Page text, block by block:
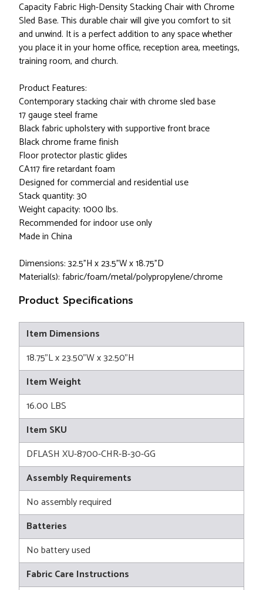
Capacity Fabric High-Density Stacking Chair with Chrome
Sled Base. This durable chair will give you comfort to sit
and unwind. It is a perfect addition to any space whether
you place it in your home office, reception area, meetings,
training room, and church.
Product Features:
Contemporary stacking chair with chrome sled base
17 gauge steel frame
Black fabric upholstery with supportive front brace
Black chrome frame finish
Floor protector plastic glides
CA117 fire retardant foam
Designed for commercial and residential use
Stack quantity: 30
Weight capacity: 1000 lbs.
Recommended for indoor use only
Made in China
Dimensions: 32.5"H x 23.5"W x 18.75"D
Material(s): fabric/foam/metal/polypropylene/chrome
Product Specifications
Item Dimensions
18.75"L x 23.50"W x 32.50"H
Item Weight
16.00 LBS
Item SKU
DFLASH XU-8700-CHR-B-30-GG
Assembly Requirements
No assembly required
Batteries
No battery used
Fabric Care Instructions